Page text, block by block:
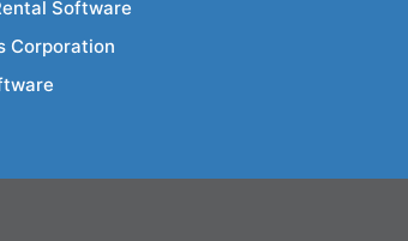
Software
Corporation